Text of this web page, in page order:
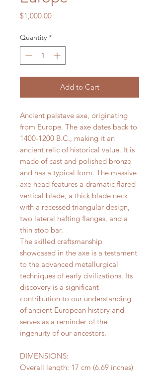
$1,000.00Price
Quantity *
Add to Cart
Ancient palstave axe, originating
from Europe. The axe dates back to
1400-1200 B.C., making it an
ancient relic of historical value. It is
made of cast and polished bronze
and has a typical form. The massive
axe head features a dramatic flared
vertical blade, a thick blade neck
with a recessed triangular design,
two lateral hafting flanges, and a
thin stop bar.
The skilled craftsmanship
showcased in the axe is a testament
to the advanced metallurgical
techniques of early civilizations. Its
discovery is a significant
contribution to our understanding
of ancient European history and
serves as a reminder of the
ingenuity of our ancestors.
DIMENSIONS:
Overall length: 17 cm (6.69 inches)